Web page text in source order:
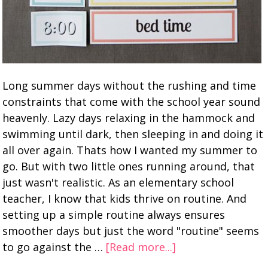
Long summer days without the rushing and time
constraints that come with the school year sound
heavenly. Lazy days relaxing in the hammock and
swimming until dark, then sleeping in and doing it
all over again. Thats how I wanted my summer to
go. But with two little ones running around, that
just wasn't realistic. As an elementary school
teacher, I know that kids thrive on routine. And
setting up a simple routine always ensures
smoother days but just the word "routine" seems
to go against the … [Read more...]